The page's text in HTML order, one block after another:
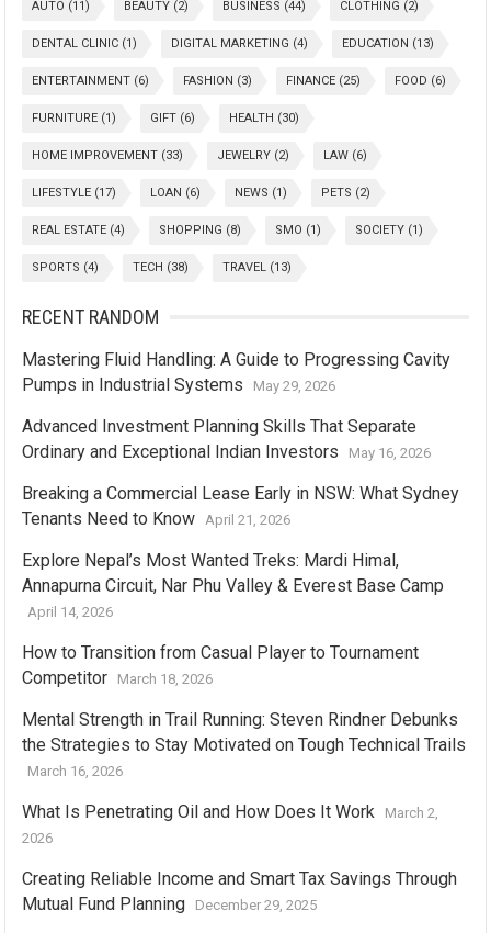
AUTO (11) BEAUTY (2) BUSINESS (44) CLOTHING (2)
DENTAL CLINIC (1) DIGITAL MARKETING (4) EDUCATION (13)
ENTERTAINMENT (6) FASHION (3) FINANCE (25) FOOD (6)
FURNITURE (1) GIFT (6) HEALTH (30)
HOME IMPROVEMENT (33) JEWELRY (2) LAW (6)
LIFESTYLE (17) LOAN (6) NEWS (1) PETS (2)
REAL ESTATE (4) SHOPPING (8) SMO (1) SOCIETY (1)
SPORTS (4) TECH (38) TRAVEL (13)
RECENT RANDOM
Mastering Fluid Handling: A Guide to Progressing Cavity
Pumps in Industrial Systems
May 29, 2026
Advanced Investment Planning Skills That Separate
Ordinary and Exceptional Indian Investors
May 16, 2026
Breaking a Commercial Lease Early in NSW: What Sydney
Tenants Need to Know
April 21, 2026
Explore Nepal’s Most Wanted Treks: Mardi Himal,
Annapurna Circuit, Nar Phu Valley & Everest Base Camp
April 14, 2026
How to Transition from Casual Player to Tournament
Competitor
March 18, 2026
Mental Strength in Trail Running: Steven Rindner Debunks
the Strategies to Stay Motivated on Tough Technical Trails
March 16, 2026
What Is Penetrating Oil and How Does It Work
March 2,
2026
Creating Reliable Income and Smart Tax Savings Through
Mutual Fund Planning
December 29, 2025